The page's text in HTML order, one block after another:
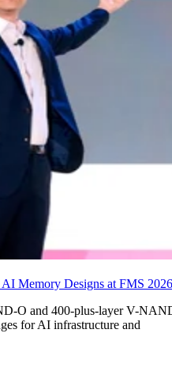
Memory Designs at FMS 2026
O and 400-plus-layer V-
for AI infrastructure and